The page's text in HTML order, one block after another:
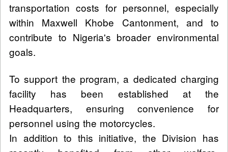
transportation costs for personnel, especially
within Maxwell Khobe Cantonment, and to
contribute to Nigeria's broader environmental
goals.
To support the program, a dedicated charging
facility has been established at the
Headquarters, ensuring convenience for
personnel using the motorcycles.
In addition to this initiative, the Division has